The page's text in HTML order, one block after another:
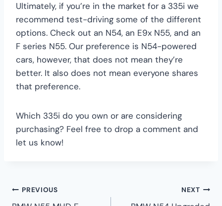
Ultimately, if you’re in the market for a 335i we
recommend test-driving some of the different
options. Check out an N54, an E9x N55, and an
F series N55. Our preference is N54-powered
cars, however, that does not mean they’re
better. It also does not mean everyone shares
that preference.
Which 335i do you own or are considering
purchasing? Feel free to drop a comment and
let us know!
Post
PREVIOUS NEXT